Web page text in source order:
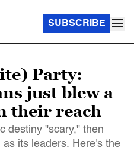
SUBSCRIBE
Party:
just blew a
their reach
destiny "scary," then
its leaders. Here's the